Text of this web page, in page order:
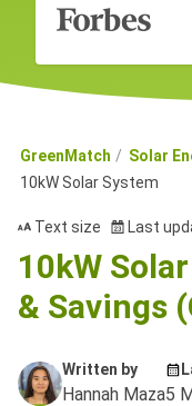
GreenMatch Solar
10kW Solar System
Text size Last
10kW
& Savings
Written by
Hannah Maza5